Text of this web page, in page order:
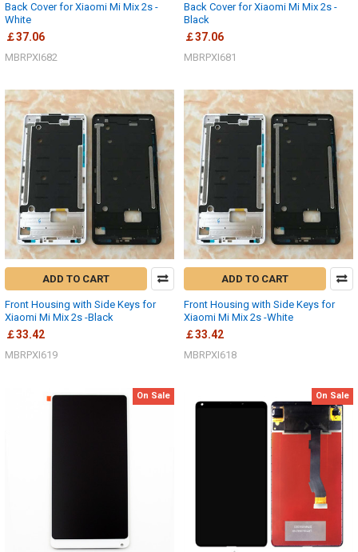
Back Cover for Xiaomi Mi Mix 2s -
White
￡37.06
MBRPXI682
Back Cover for Xiaomi Mi Mix 2s -
Black
￡37.06
MBRPXI681
ADD TO CART
Front Housing with Side Keys for
Xiaomi Mi Mix 2s -Black
￡33.42
MBRPXI619
ADD TO CART
Front Housing with Side Keys for
Xiaomi Mi Mix 2s -White
￡33.42
MBRPXI618
On Sale On Sale